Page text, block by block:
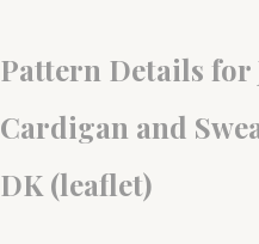
Pattern Details for
Cardigan and
DK (leaflet)